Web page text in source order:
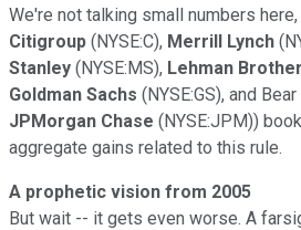
We're not talking small numbers
Citigroup (NYSE:C), Merrill Lynch
Stanley (NYSE:MS), Lehman
Goldman Sachs (NYSE:GS), and
JPMorgan Chase (NYSE:JPM))
aggregate gains related to this rule.
A prophetic vision from 2005
But wait -- it gets even worse. A